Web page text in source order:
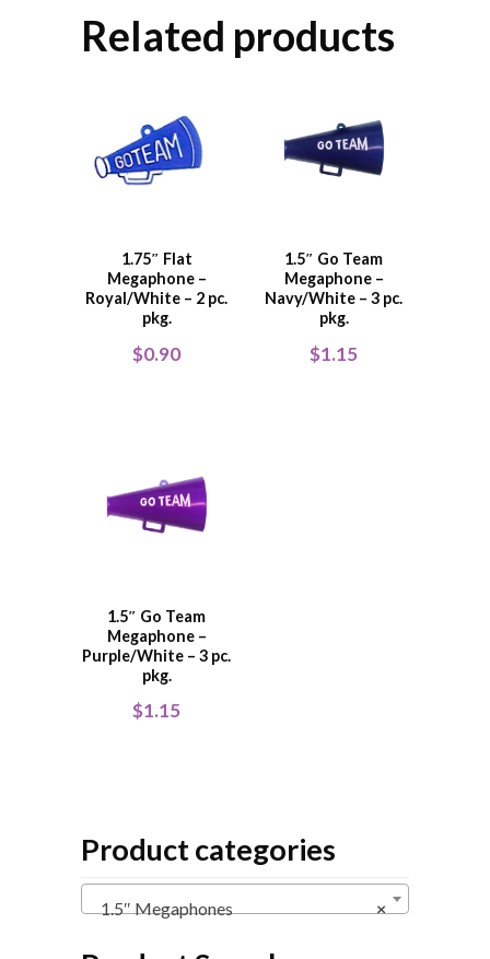
Related products
1.75″ Flat
Megaphone –
Royal/White – 2 pc.
pkg.
$0.90
1.5″ Go Team
Megaphone –
Navy/White – 3 pc.
pkg.
$1.15
1.5″ Go Team
Megaphone –
Purple/White – 3 pc.
pkg.
$1.15
Product categories
×
1.5″ Megaphones